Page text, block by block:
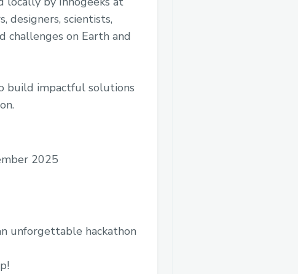
designers, scientists,
challenges on Earth and
build impactful solutions
2025
unforgettable hackathon